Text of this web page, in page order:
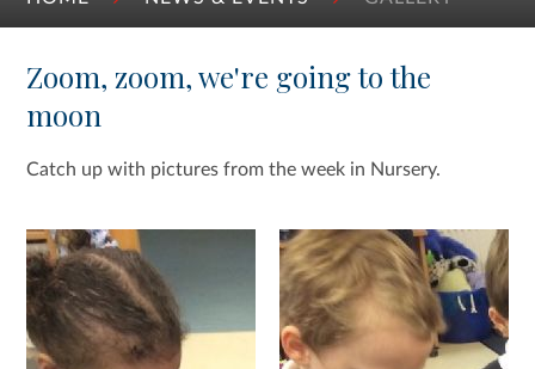
Zoom, zoom, we're going to the
moon
Catch up with pictures from the week in Nursery.